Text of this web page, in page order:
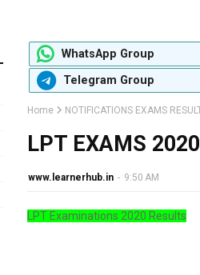
WhatsApp Group
Telegram Group
Home NOTIFICATIONS EXAMS
LPT EXAMS
www.learnerhub.in - 9:50 AM
LPT Examinations 2020 Results